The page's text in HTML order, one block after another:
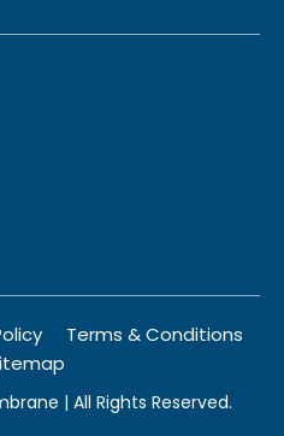
Terms & Conditions
| All Rights Reserved.